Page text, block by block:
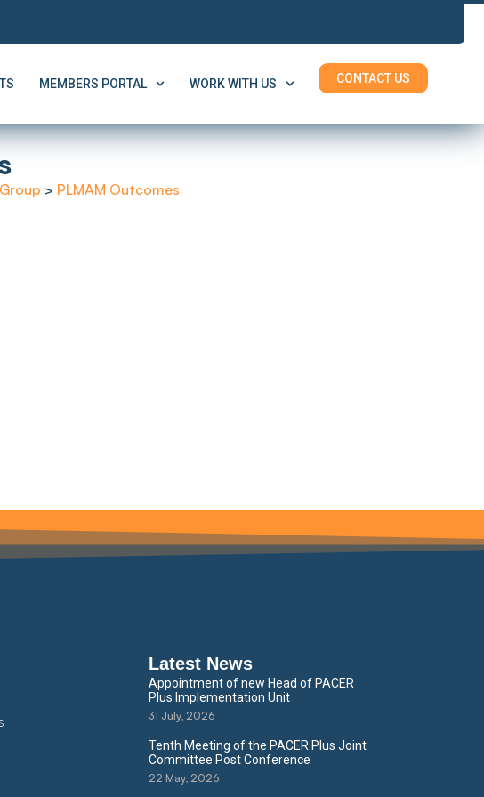
MEMBERS PORTAL WORK WITH US CONTACT US
> PLMAM Outcomes
Latest News
Appointment of new Head of PACER
Plus Implementation Unit
31 July, 2026
Tenth Meeting of the PACER Plus Joint
Committee Post Conference
22 May, 2026